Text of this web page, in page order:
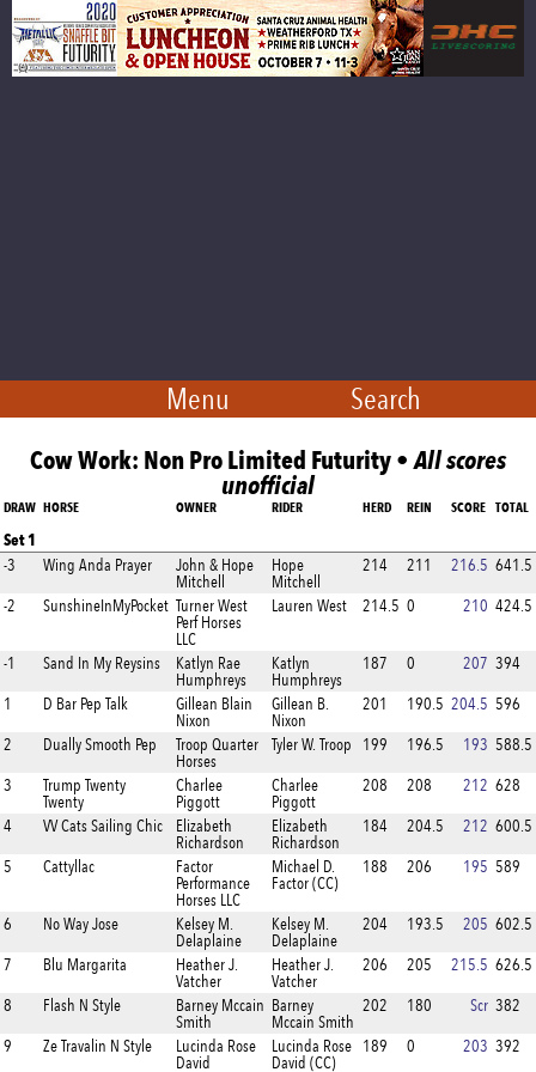
Menu Search
Cow Work: Non Pro Limited Futurity •All scores
unofficial
DRAW HORSE OWNER RIDER HERD REIN SCORE TOTAL
Set 1
-3 Wing Anda Prayer
John & Hope
Mitchell
Hope
Mitchell
214 211 216.5 641.5
-2 SunshineInMyPocket Turner West
Perf Horses
LLC
Lauren West 214.5 0 210 424.5
-1 Sand In My Reysins
Katlyn Rae
Humphreys
Katlyn
Humphreys
187 0 207 394
1 D Bar Pep Talk
Gillean Blain
Nixon
Gillean B.
Nixon
201 190.5 204.5 596
2 Dually Smooth Pep
Troop Quarter
Horses
Tyler W. Troop 199 196.5 193 588.5
3
Trump Twenty
Twenty
Charlee
Piggott
Charlee
Piggott
208 208 212 628
4 VV Cats Sailing Chic
Elizabeth
Richardson
Elizabeth
Richardson
184 204.5 212 600.5
5 Cattyllac
Factor
Performance
Horses LLC
Michael D.
Factor (CC)
188 206 195 589
6 No Way Jose
Kelsey M.
Delaplaine
Kelsey M.
Delaplaine
204 193.5 205 602.5
7 Blu Margarita
Heather J.
Vatcher
Heather J.
Vatcher
206 205 215.5 626.5
8 Flash N Style
Barney Mccain
Smith
Barney
Mccain Smith
202 180 Scr 382
9 Ze Travalin N Style
Lucinda Rose
David
Lucinda Rose
David (CC)
189 0 203 392